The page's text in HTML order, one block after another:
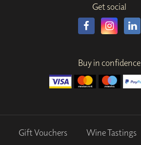
Get social
Buy in confidence
Gift Vouchers Wine Tastings